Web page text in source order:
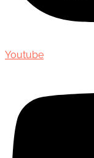
Youtube